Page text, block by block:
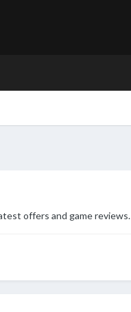
offers and game reviews.